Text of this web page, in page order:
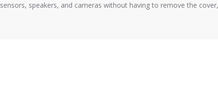
speakers, and cameras without having to remove the